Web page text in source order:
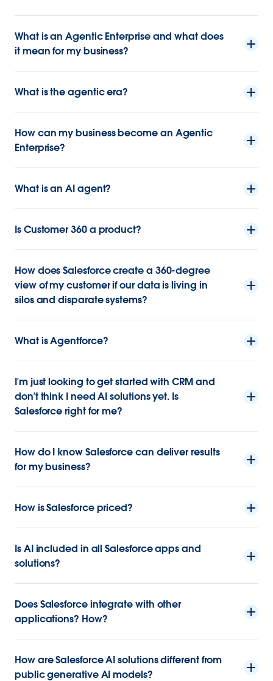
What is an Agentic Enterprise and what does
it mean for my business?
What is the agentic era?
How can my business become an Agentic
Enterprise?
What is an AI agent?
Is Customer 360 a product?
How does Salesforce create a 360-degree
view of my customer if our data is living in
silos and disparate systems?
What is Agentforce?
I’m just looking to get started with CRM and
don’t think I need AI solutions yet. Is
Salesforce right for me?
How do I know Salesforce can deliver results
for my business?
How is Salesforce priced?
Is AI included in all Salesforce apps and
solutions?
Does Salesforce integrate with other
applications? How?
How are Salesforce AI solutions different from
public generative AI models?